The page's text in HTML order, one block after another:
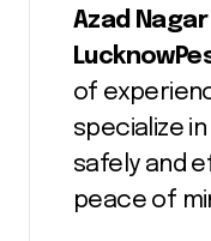
Azad Nagar
of
specialize
safely and
peace of